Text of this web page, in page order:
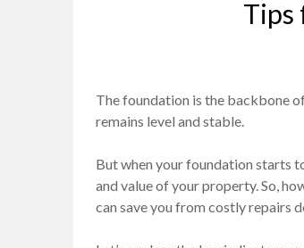
Tips
The foundation is the backbone
remains level and stable.
But when your foundation starts
and value of your property. So,
can save you from costly repairs